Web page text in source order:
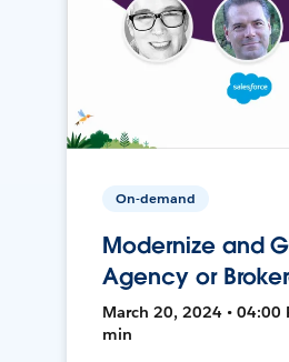
On-demand
Modernize and
Agency or
March 20, 2024 • 04:00
min